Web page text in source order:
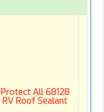
Protect All 68128
RV Roof Sealant